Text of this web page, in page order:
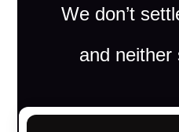
We don’t
and neither